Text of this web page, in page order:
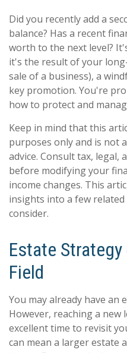
Did you recently add a
balance? Has a recent
worth to the next level?
it's the result of your
sale of a business), a
key promotion. You're
how to protect and
Keep in mind that this
purposes only and is not
advice. Consult tax, legal,
before modifying your
income changes. This
insights into a few
consider.
Estate
Field
You may already have an
However, reaching a new
excellent time to revisit
can mean a larger estate